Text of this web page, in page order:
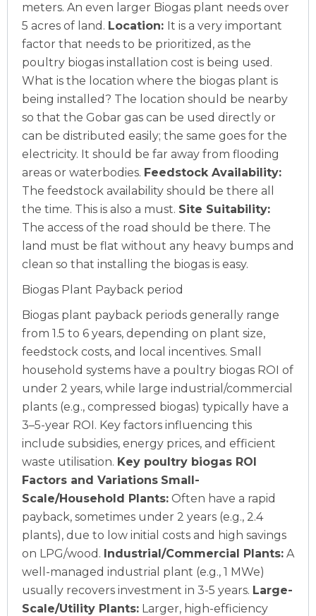
meters. An even larger Biogas plant needs over
5 acres of land. Location: It is a very important
factor that needs to be prioritized, as the
poultry biogas installation cost is being used.
What is the location where the biogas plant is
being installed? The location should be nearby
so that the Gobar gas can be used directly or
can be distributed easily; the same goes for the
electricity. It should be far away from flooding
areas or waterbodies. Feedstock Availability:
The feedstock availability should be there all
the time. This is also a must. Site Suitability:
The access of the road should be there. The
land must be flat without any heavy bumps and
clean so that installing the biogas is easy.
Biogas Plant Payback period
Biogas plant payback periods generally range
from 1.5 to 6 years, depending on plant size,
feedstock costs, and local incentives. Small
household systems have a poultry biogas ROI of
under 2 years, while large industrial/commercial
plants (e.g., compressed biogas) typically have a
3–5-year ROI. Key factors influencing this
include subsidies, energy prices, and efficient
waste utilisation. Key poultry biogas ROI
Factors and Variations Small-
Scale/Household Plants: Often have a rapid
payback, sometimes under 2 years (e.g., 2.4
plants), due to low initial costs and high savings
on LPG/wood. Industrial/Commercial Plants: A
well-managed industrial plant (e.g., 1 MWe)
usually recovers investment in 3-5 years. Large-
Scale/Utility Plants: Larger, high-efficiency